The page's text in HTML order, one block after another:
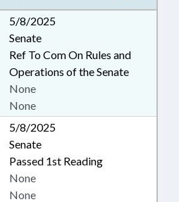
5/8/2025
Senate
Ref To Com On Rules and
Operations of the Senate
None
None
5/8/2025
Senate
Passed 1st Reading
None
None